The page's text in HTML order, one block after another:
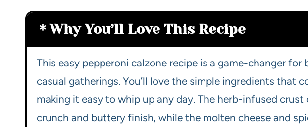
Why You’ll Love This Recipe
This easy pepperoni calzone recipe is a game-changer for
casual gatherings. You’ll love the simple ingredients that
making it easy to whip up any day. The herb-infused
crunch and buttery finish, while the molten cheese and